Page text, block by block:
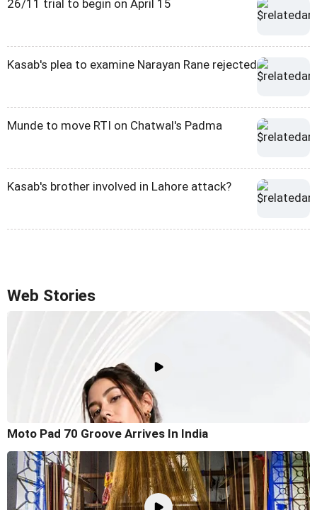
26/11 trial to begin on April 15
Kasab's plea to examine Narayan Rane rejected
Munde to move RTI on Chatwal's Padma
Kasab's brother involved in Lahore attack?
Web Stories
Moto Pad 70 Groove Arrives In India